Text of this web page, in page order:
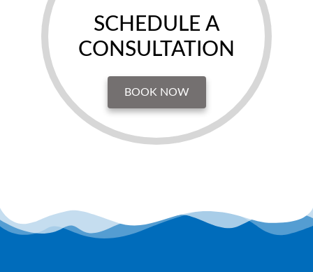
SCHEDULE A
CONSULTATION
BOOK NOW